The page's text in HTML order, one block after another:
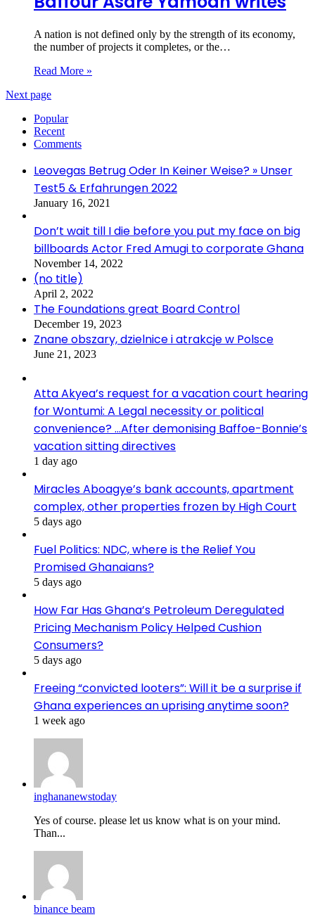
A nation is not defined only by the strength of its economy,
the number of projects it completes, or the…
Read More »
Next page
Popular
Recent
Comments
Leovegas Betrug Oder In Keiner Weise? » Unser
Test5 & Erfahrungen 2022
January 16, 2021
Don’t wait till I die before you put my face on big
billboards Actor Fred Amugi to corporate Ghana
November 14, 2022
(no title)
April 2, 2022
The Foundations great Board Control
December 19, 2023
Znane obszary, dzielnice i atrakcje w Polsce
June 21, 2023
Atta Akyea’s request for a vacation court hearing
for Wontumi: A Legal necessity or political
convenience? …After demonising Baffoe-Bonnie’s
vacation sitting directives
1 day ago
Miracles Aboagye’s bank accounts, apartment
complex, other properties frozen by High Court
5 days ago
Fuel Politics: NDC, where is the Relief You
Promised Ghanaians?
5 days ago
How Far Has Ghana’s Petroleum Deregulated
Pricing Mechanism Policy Helped Cushion
Consumers?
5 days ago
Freeing “convicted looters”: Will it be a surprise if
Ghana experiences an uprising anytime soon?
1 week ago
inghananewstoday
Yes of course. please let us know what is on your mind.
Than...
binance beam